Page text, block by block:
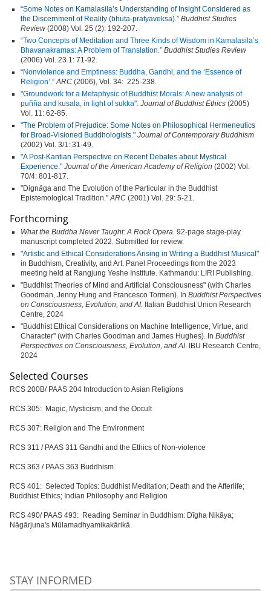
“Some Notes on Kamalasila’s Understanding of Insight Considered as
the Discernment of Reality (bhuta-pratyaveksa).” Buddhist Studies
Review (2008) Vol. 25 (2): 192-207.
“Two Concepts ofMeditation and Three Kinds of Wisdom in Kamalasila’s
Bhavanakramas: A Problem of Translation.” Buddhist Studies Review
(2006) Vol. 23.1: 71-92.
“Nonviolence and Emptiness: Buddha, Gandhi, and the ‘Essence of
Religion’.” ARC (2006), Vol. 34: 225-238.
"Groundwork for a Metaphysic of Buddhist Morals: A new analysis of
puñña and kusala, in light of sukka". Journal of Buddhist Ethics (2005)
Vol. 11: 62-85.
"The Problem of Prejudice: Some Notes on Philosophical Hermeneutics
for Broad-Visioned Buddhologists." Journal of Contemporary Buddhism
(2002) Vol. 3/1: 31-49.
"A Post-Kantian Perspective on Recent Debates about Mystical
Experience." Journal of the American Academy of Religion (2002) Vol.
70/4: 801-817.
"Dignāga and The Evolution of the Particular in the Buddhist
Epistemological Tradition."ARC (2001) Vol. 29: 5-21.
Forthcoming
What the Buddha Never Taught: A Rock Opera. 92-page stage-play
manuscript completed 2022. Submitted for review.
"Artistic and Ethical Considerations Arising in Writing a Buddhist Musical"
in Buddhism, Creativity, and Art. Panel Proceedings from the 2023
meeting held at Rangjung Yeshe Institute. Kathmandu: LIRI Publishing.
"Buddhist Theories of Mind and Artificial Consciousness" (with Charles
Goodman, Jenny Hung and Francesco Tormen). In Buddhist Perspectives
on Consciousness, Evolution, and AI. Italian Buddhist Union Research
Centre, 2024
"Buddhist Ethical Considerations on Machine Intelligence, Virtue, and
Character" (with Charles Goodman and James Hughes). In Buddhist
Perspectives on Consciousness, Evolution, and AI. IBU Research Centre,
2024
Selected Courses
RCS 200B/ PAAS 204 Introduction to Asian Religions
RCS 305: Magic, Mysticism, and the Occult
RCS 307: Religion and The Environment
RCS 311 / PAAS 311 Gandhi and the Ethics of Non-violence
RCS 363 / PAAS 363 Buddhism
RCS 401: Selected Topics: Buddhist Meditation; Death and the Afterlife;
Buddhist Ethics; Indian Philosophy and Religion
RCS 490/ PAAS 493: Reading Seminar in Buddhism: Dīgha Nikāya;
Nāgārjuna's Mūlamadhyamikakārikā.
STAY INFORMED